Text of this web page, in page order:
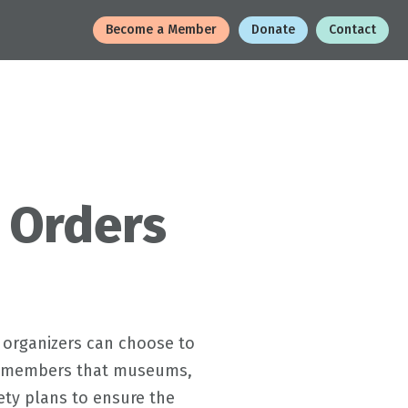
Become a Member Donate Contact
Orders
can choose to
that museums,
plans to ensure the